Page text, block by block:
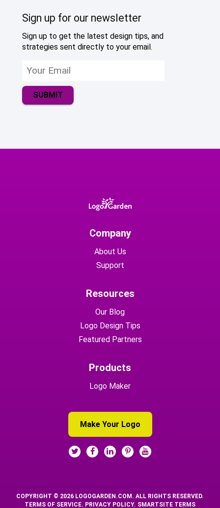
Sign up for our newsletter
Sign up to get the latest design tips, and
strategies sent directly to your email.
SUBMIT
Company
About Us
Support
Resources
Our Blog
Logo Design Tips
Featured Partners
Products
Logo Maker
Make Your Logo
COPYRIGHT © 2026 LOGOGARDEN.COM. ALL RIGHTS RESERVED.
TERMS OF SERVICE. PRIVACY POLICY. SMARTSITE TERMS